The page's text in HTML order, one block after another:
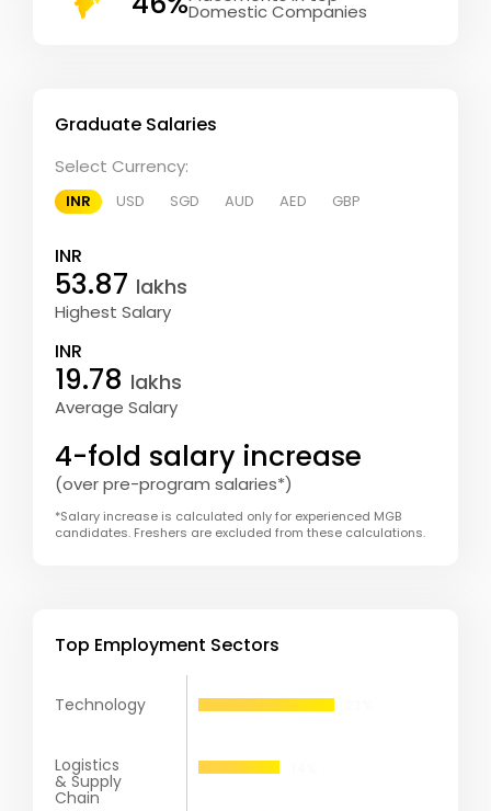
Domestic Companies
Graduate Salaries
Select Currency:
INR USD SGD AUD AED GBP
INR
53.87 lakhs
Highest Salary
INR
19.78 lakhs
Average Salary
4-fold salary increase
(over pre-program salaries*)
*Salary increase is calculated only for experienced MGB
candidates. Freshers are excluded from these calculations.
Top Employment Sectors
Technology
Logistics
& Supply
Chain